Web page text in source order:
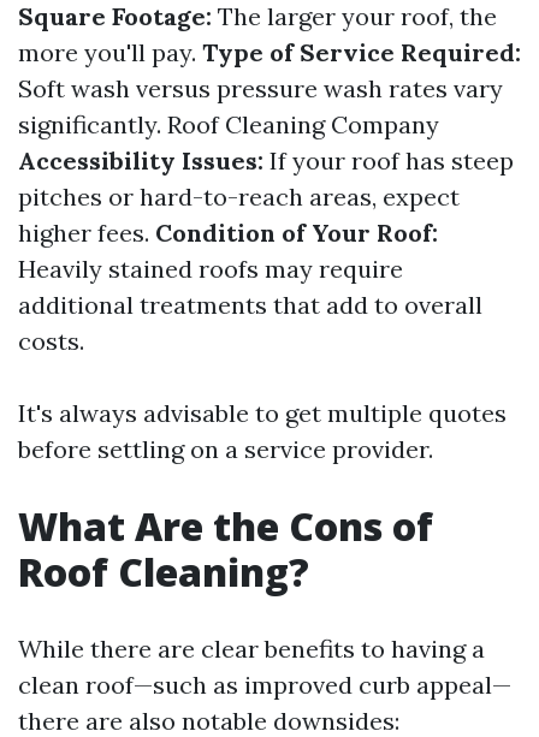
Square Footage: The larger your roof, the
more you'll pay. Type of Service Required:
Soft wash versus pressure wash rates vary
significantly. Roof Cleaning Company
Accessibility Issues: If your roof has steep
pitches or hard-to-reach areas, expect
higher fees. Condition of Your Roof:
Heavily stained roofs may require
additional treatments that add to overall
costs.
It's always advisable to get multiple quotes
before settling on a service provider.
What Are the Cons of
Roof Cleaning?
While there are clear benefits to having a
clean roof—such as improved curb appeal—
there are also notable downsides: